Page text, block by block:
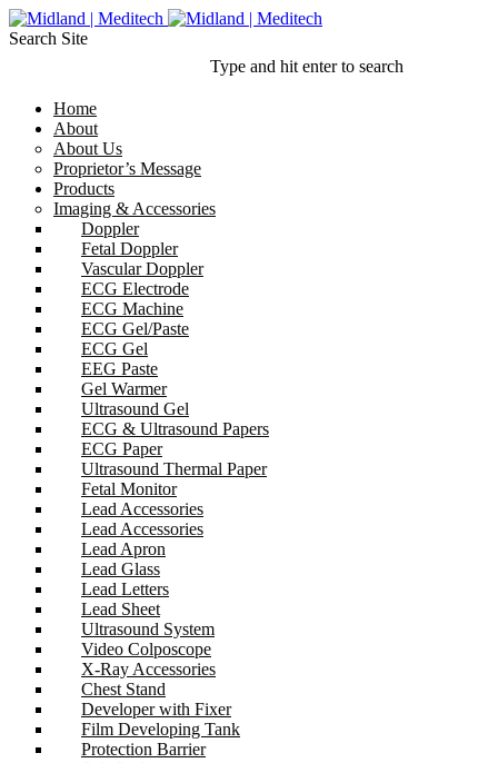
Search Site
Type and hit enter to search
Home
About
About Us
Proprietor’s Message
Products
Imaging & Accessories
Doppler
Fetal Doppler
Vascular Doppler
ECG Electrode
ECG Machine
ECG Gel/Paste
ECG Gel
EEG Paste
Gel Warmer
Ultrasound Gel
ECG & Ultrasound Papers
ECG Paper
Ultrasound Thermal Paper
Fetal Monitor
Lead Accessories
Lead Accessories
Lead Apron
Lead Glass
Lead Letters
Lead Sheet
Ultrasound System
Video Colposcope
X-Ray Accessories
Chest Stand
Developer with Fixer
Film Developing Tank
Protection Barrier